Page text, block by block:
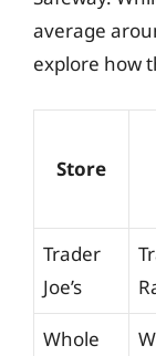
average
explore how
Store
Trader
Joe’s
Whole